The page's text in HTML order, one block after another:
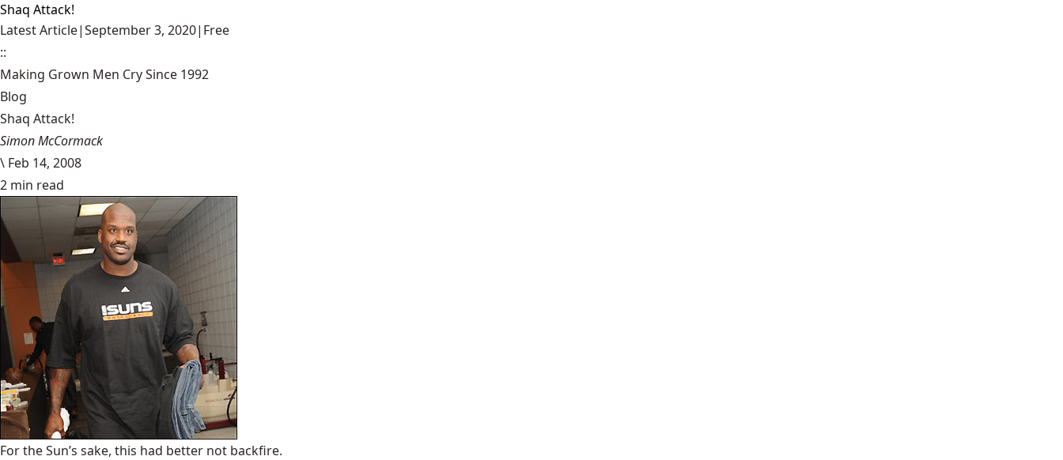
Shaq Attack!
Latest Article|September 3, 2020| Free
::
Making Grown Men Cry Since 1992
Blog
Shaq Attack!
Simon McCormack
\ Feb 14, 2008
2 min read
For the Sun’s sake, this had better not backfire.